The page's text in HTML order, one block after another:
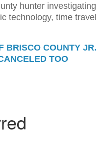
hunter investigating
technology, time travel
BRISCO COUNTY JR.
TOO